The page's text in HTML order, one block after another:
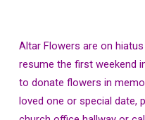
Altar Flowers are on
resume the first weekend
to donate flowers in
loved one or special date,